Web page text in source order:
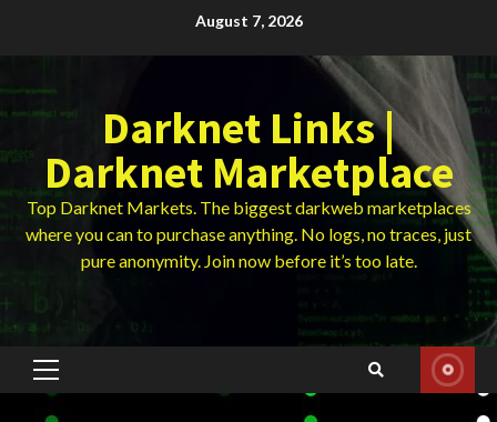
August 7, 2026
Darknet Links |
Darknet Marketplace
Top Darknet Markets. The biggest darkweb marketplaces
where you can to purchase anything. No logs, no traces, just
pure anonymity. Join now before it’s too late.
Primary